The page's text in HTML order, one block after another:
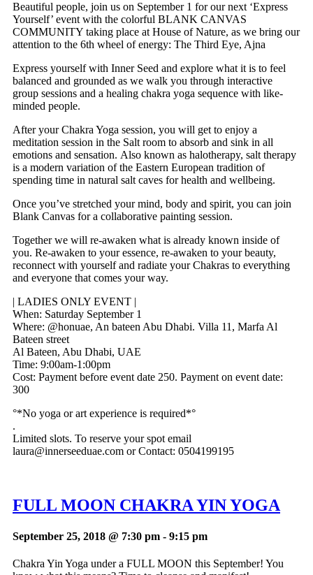
Beautiful people, join us on September 1 for our next ‘Express
Yourself’ event with the colorful BLANK CANVAS
COMMUNITY taking place at House of Nature, as we bring our
attention to the 6th wheel of energy: The Third Eye, Ajna
Express yourself with Inner Seed and explore what it is to feel
balanced and grounded as we walk you through interactive
group sessions and a healing chakra yoga sequence with like-
minded people.
After your Chakra Yoga session, you will get to enjoy a
meditation session in the Salt room to absorb and sink in all
emotions and sensation. Also known as halotherapy, salt therapy
is a modern variation of the Eastern European tradition of
spending time in natural salt caves for health and wellbeing.
Once you’ve stretched your mind, body and spirit, you can join
Blank Canvas for a collaborative painting session.
Together we will re-awaken what is already known inside of
you. Re-awaken to your essence, re-awaken to your beauty,
reconnect with yourself and radiate your Chakras to everything
and everyone that comes your way.
| LADIES ONLY EVENT |
When: Saturday September 1
Where: @honuae, An bateen Abu Dhabi. Villa 11, Marfa Al
Bateen street
Al Bateen, Abu Dhabi, UAE
Time: 9:00am-1:00pm
Cost: Payment before event date 250. Payment on event date:
300
°*No yoga or art experience is required*°
.
Limited slots. To reserve your spot email
laura@innerseeduae.com or Contact: 0504199195
FULL MOON CHAKRA YIN YOGA
September 25, 2018 @ 7:30 pm - 9:15 pm
Chakra Yin Yoga under a FULL MOON this September! You